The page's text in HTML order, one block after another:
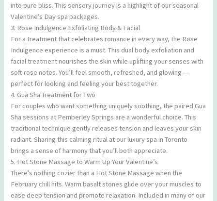
into pure bliss. This sensory journey is a highlight of our seasonal
Valentine’s Day spa packages.
3. Rose Indulgence Exfoliating Body & Facial
For a treatment that celebrates romance in every way, the Rose
Indulgence experience is a must. This dual body exfoliation and
facial treatment nourishes the skin while uplifting your senses with
soft rose notes. You’ll feel smooth, refreshed, and glowing —
perfect for looking and feeling your best together.
4. Gua Sha Treatment for Two
For couples who want something uniquely soothing, the paired Gua
Sha sessions at Pemberley Springs are a wonderful choice. This
traditional technique gently releases tension and leaves your skin
radiant. Sharing this calming ritual at our luxury spa in Toronto
brings a sense of harmony that you’ll both appreciate.
5. Hot Stone Massage to Warm Up Your Valentine’s
There’s nothing cozier than a Hot Stone Massage when the
February chill hits. Warm basalt stones glide over your muscles to
ease deep tension and promote relaxation. Included in many of our